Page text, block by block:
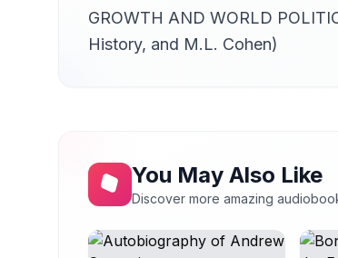
GROWTH AND WORLD
History, and M.L. Cohen)
You May Also Like
Discover more amazing